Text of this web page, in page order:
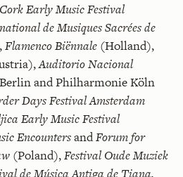
Early Music Festival
de Musiques Sacrées de
Flamenco Biënnale(Holland),
Auditorio Nacional
and Philharmonie Köln
Days Festival Amsterdam
Early Music Festival
EncountersandForum for
(Poland),Festival Oude Muziek
de Música Antiga de Tiana,